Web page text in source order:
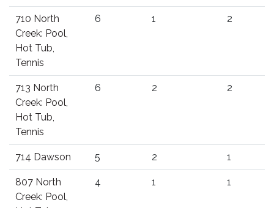
710 North
Creek: Pool,
Hot Tub,
Tennis
6 1 2
713 North
Creek: Pool,
Hot Tub,
Tennis
6 2 2
714 Dawson 5 2 1
807 North
Creek: Pool,
4 1 1